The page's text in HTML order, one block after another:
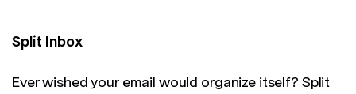
Split Inbox
Ever wished your email would organize itself? Split